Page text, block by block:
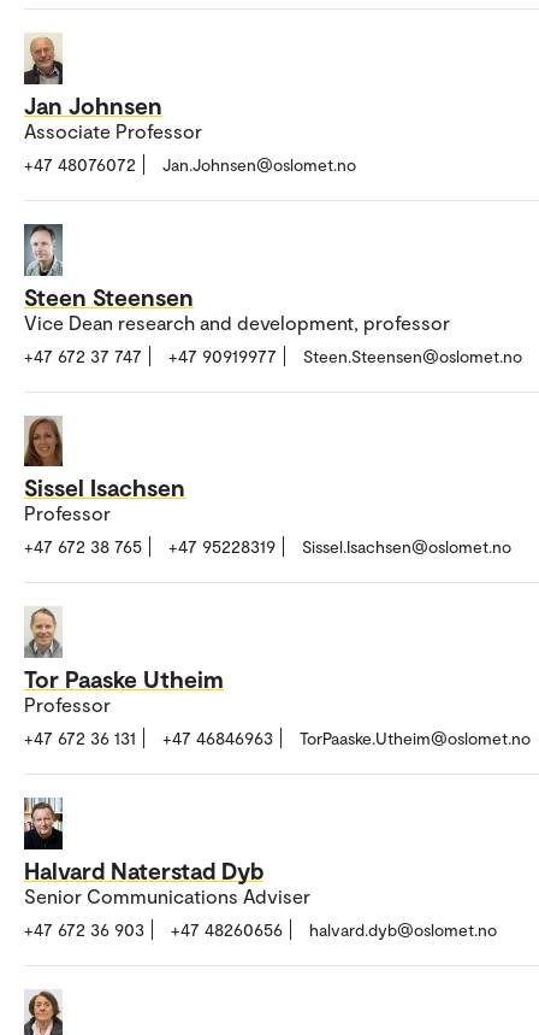
Jan Johnsen
Associate Professor
+47 48076072 Jan.Johnsen@oslomet.no
Steen Steensen
Vice Dean research and development, professor
+47 672 37 747 +47 90919977 Steen.Steensen@oslomet.no
Sissel Isachsen
Professor
+47 672 38 765 +47 95228319 Sissel.Isachsen@oslomet.no
Tor Paaske Utheim
Professor
+47 672 36 131 +47 46846963 TorPaaske.Utheim@oslomet.no
Halvard Naterstad Dyb
Senior Communications Adviser
+47 672 36 903 +47 48260656 halvard.dyb@oslomet.no